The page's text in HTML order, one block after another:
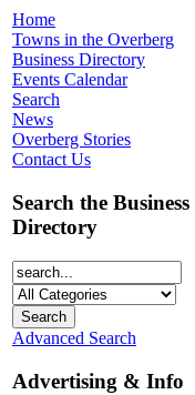
Home
Towns in the Overberg
Business Directory
Events Calendar
Search
News
Overberg Stories
Contact Us
Search the Business
Directory
Advanced Search
Advertising & Info